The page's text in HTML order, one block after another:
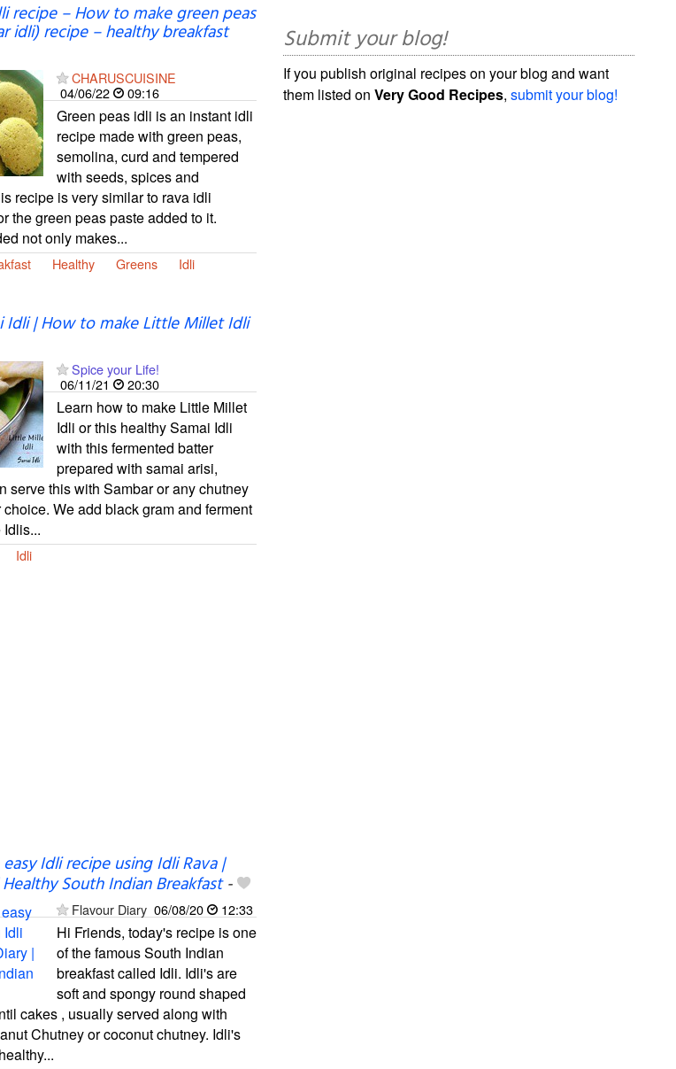
recipe – How to make green peas
idli) recipe – healthy breakfast
CHARUSCUISINE
04/06/22
09:16
Green peas idli is an instant idli
recipe made with green peas,
semolina, curd and tempered
with seeds, spices and
recipe is very similar to rava idli
the green peas paste added to it.
not only makes...
Healthy Greens
Idli
Idli | How to make Little Millet Idli
Spice your Life!
06/11/21
20:30
Learn how to make Little Millet
Idli or this healthy Samai Idli
with this fermented batter
prepared with samai arisi,
serve this with Sambar or any chutney
We add black gram and ferment
Idlis...
Idli
Idli recipe using Idli Rava |
South Indian Breakfast-
Flavour Diary 06/08/20 12:33
Hi Friends, today's recipe is one
of the famous South Indian
breakfast called Idli. Idli's are
soft and spongy round shaped
cakes , usually served along with
Chutney or coconut chutney. Idli's
Submit your blog!
If you publish original recipes on your blog and want
them listed onVery Good Recipes,submit your blog!